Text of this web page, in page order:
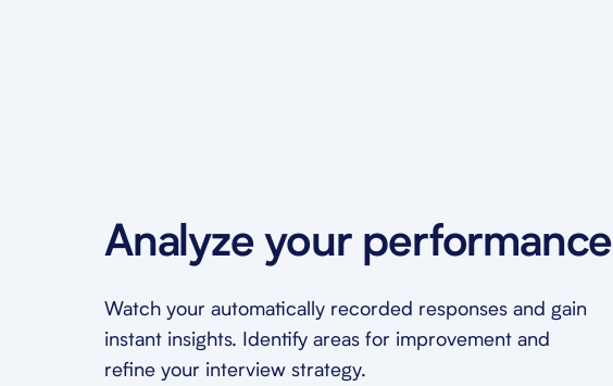
Analyze your performance
Watch your automatically recorded responses and gain
instant insights. Identify areas for improvement and
refine your interview strategy.